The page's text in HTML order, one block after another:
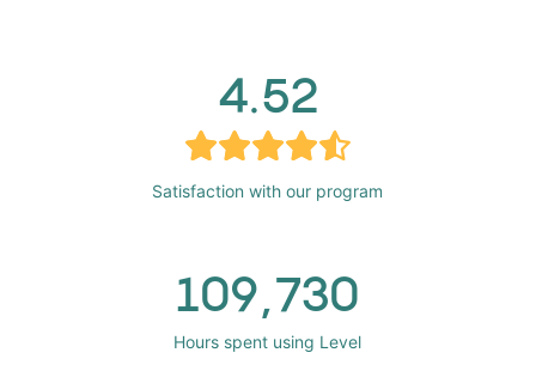
4.52
Satisfaction with our program
109,730
Hours spent using Level